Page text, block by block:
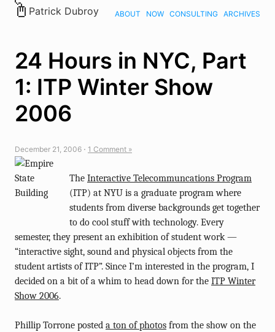
Patrick Dubroy ABOUT NOW CONSULTING ARCHIVES
24 Hours in NYC, Part
1: ITP Winter Show
2006
December 21, 2006 ⋅ 1 Comment »
The Interactive Telecommuncations Program
(ITP) at NYU is a graduate program where
students from diverse backgrounds get together
to do cool stuff with technology. Every
semester, they present an exhibition of student work —
“interactive sight, sound and physical objects from the
student artists of ITP”. Since I’m interested in the program, I
decided on a bit of a whim to head down for the ITP Winter
Show 2006.
Phillip Torrone posted a ton of photos from the show on the